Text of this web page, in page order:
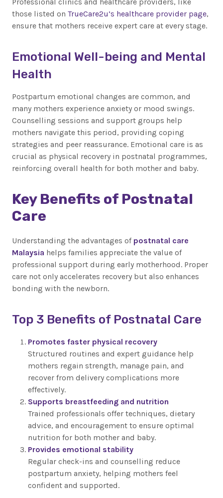
those listed on TrueCare2u’s healthcare provider page,
ensure that mothers receive expert care at every stage.
Emotional Well-being and Mental
Health
Postpartum emotional changes are common, and
many mothers experience anxiety or mood swings.
Counselling sessions and support groups help
mothers navigate this period, providing coping
strategies and peer reassurance. Emotional care is as
crucial as physical recovery in postnatal programmes,
reinforcing overall health for both mother and baby.
Key Benefits of Postnatal
Care
Understanding the advantages of postnatal care
Malaysia helps families appreciate the value of
professional support during early motherhood. Proper
care not only accelerates recovery but also enhances
bonding with the newborn.
Top 3 Benefits of Postnatal Care
Promotes faster physical recovery
Structured routines and expert guidance help
mothers regain strength, manage pain, and
recover from delivery complications more
effectively.
Supports breastfeeding and nutrition
Trained professionals offer techniques, dietary
advice, and encouragement to ensure optimal
nutrition for both mother and baby.
Provides emotional stability
Regular check-ins and counselling reduce
postpartum anxiety, helping mothers feel
confident and supported.